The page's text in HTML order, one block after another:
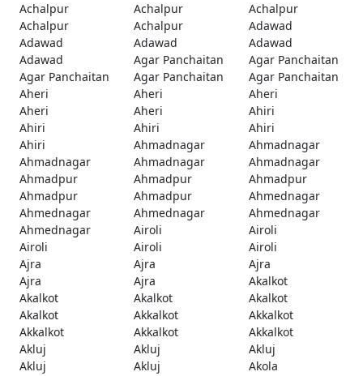
Achalpur Achalpur
Achalpur
Achalpur
Achalpur
Adawad
Adawad
Adawad
Adawad
Adawad
Agar Panchaitan
Agar Panchaitan
Agar Panchaitan
Agar Panchaitan
Agar Panchaitan
Aheri
Aheri
Aheri
Aheri
Aheri
Ahiri
Ahiri
Ahiri
Ahiri
Ahiri
Ahmadnagar
Ahmadnagar
Ahmadnagar
Ahmadnagar
Ahmadnagar
Ahmadpur
Ahmadpur
Ahmadpur
Ahmadpur
Ahmadpur
Ahmednagar
Ahmednagar
Ahmednagar
Ahmednagar
Ahmednagar
Airoli
Airoli
Airoli
Airoli
Airoli
Ajra
Ajra
Ajra
Ajra
Ajra
Akalkot
Akalkot
Akalkot
Akalkot
Akalkot
Akkalkot
Akkalkot
Akkalkot
Akkalkot
Akkalkot
Akluj
Akluj
Akluj
Akluj
Akluj
Akola